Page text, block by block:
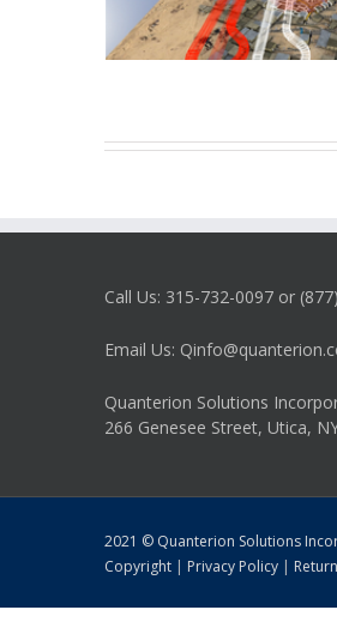
Call Us: 315-732-0097 or
Email Us:
Quanterion Solutions
266 Genesee Street, Utica,
2021 © Quanterion Solutions
Copyright | Privacy Policy |